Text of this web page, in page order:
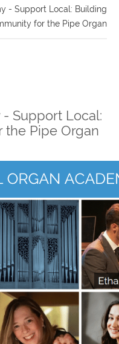
- Support Local: Building
for the Pipe Organ
Support Local:
the Pipe Organ